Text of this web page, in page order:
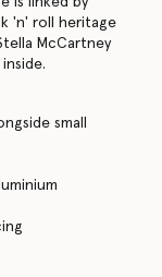
'n' roll heritage
McCartney
small